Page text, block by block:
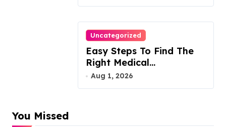
Uncategorized
Easy Steps To Find The
Right Medical
Malpractice Lawyer
Aug 1, 2026
You Missed